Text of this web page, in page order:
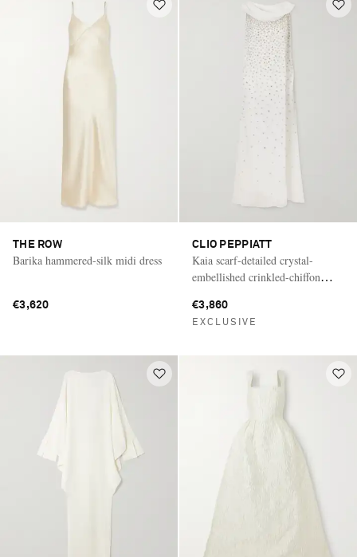
THE ROW
Barika hammered-silk midi dress
€3,620
CLIO PEPPIATT
Kaia scarf-detailed crystal-
embellished crinkled-chiffon
€3,860
EXCLUSIVE